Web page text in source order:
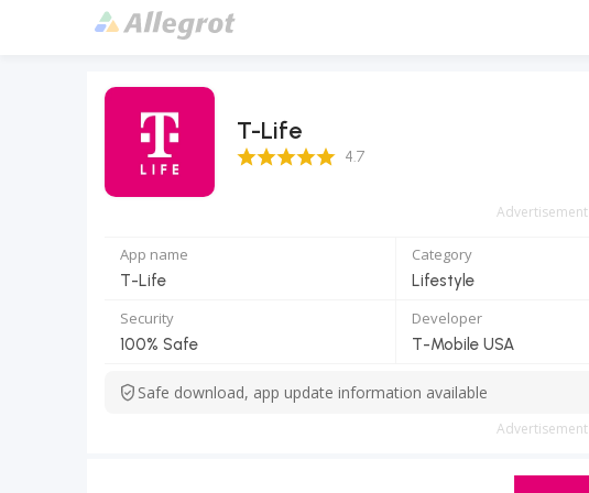
T-Life
4.7 Score 4.7
Advertisement
App name
T-Life
Category
Lifestyle
Security
100% Safe
Developer
T-Mobile USA
Safe download, app update information available
Advertisement